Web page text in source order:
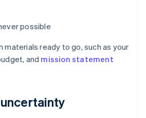
possible
materials ready to go, such as your
and mission statement